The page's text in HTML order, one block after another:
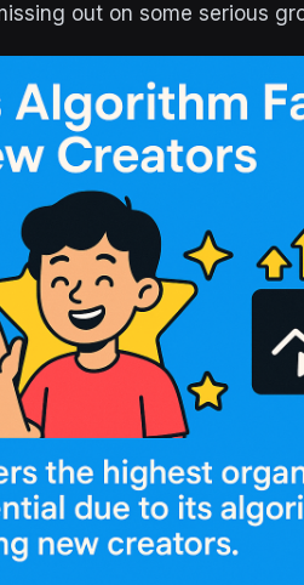
out on some serious